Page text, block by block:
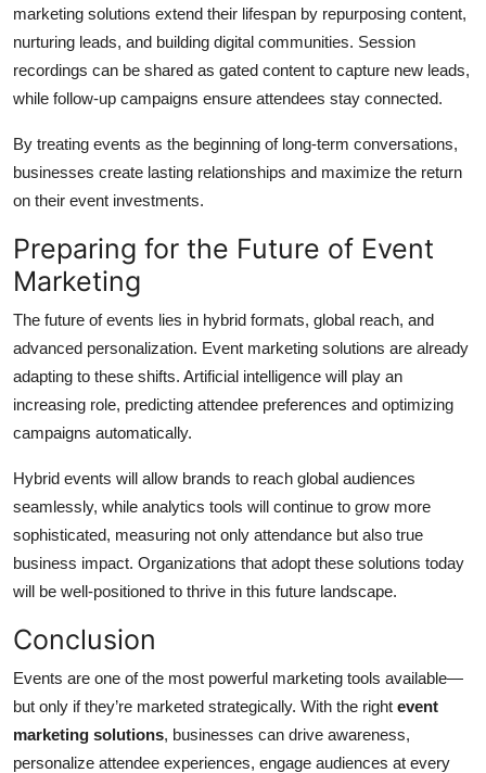
marketing solutions extend their lifespan by repurposing content,
nurturing leads, and building digital communities. Session
recordings can be shared as gated content to capture new leads,
while follow-up campaigns ensure attendees stay connected.
By treating events as the beginning of long-term conversations,
businesses create lasting relationships and maximize the return
on their event investments.
Preparing for the Future of Event
Marketing
The future of events lies in hybrid formats, global reach, and
advanced personalization. Event marketing solutions are already
adapting to these shifts. Artificial intelligence will play an
increasing role, predicting attendee preferences and optimizing
campaigns automatically.
Hybrid events will allow brands to reach global audiences
seamlessly, while analytics tools will continue to grow more
sophisticated, measuring not only attendance but also true
business impact. Organizations that adopt these solutions today
will be well-positioned to thrive in this future landscape.
Conclusion
Events are one of the most powerful marketing tools available—
but only if they’re marketed strategically. With the right event
marketing solutions, businesses can drive awareness,
personalize attendee experiences, engage audiences at every